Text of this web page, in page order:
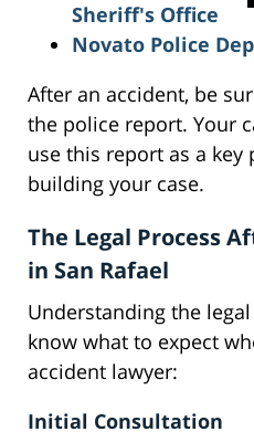
Sheriff's Office
Novato Police
After an accident, be
the police report. Your
use this report as a key
building your case.
The Legal Process
in San Rafael
Understanding the
know what to expect
accident lawyer:
Initial Consultation